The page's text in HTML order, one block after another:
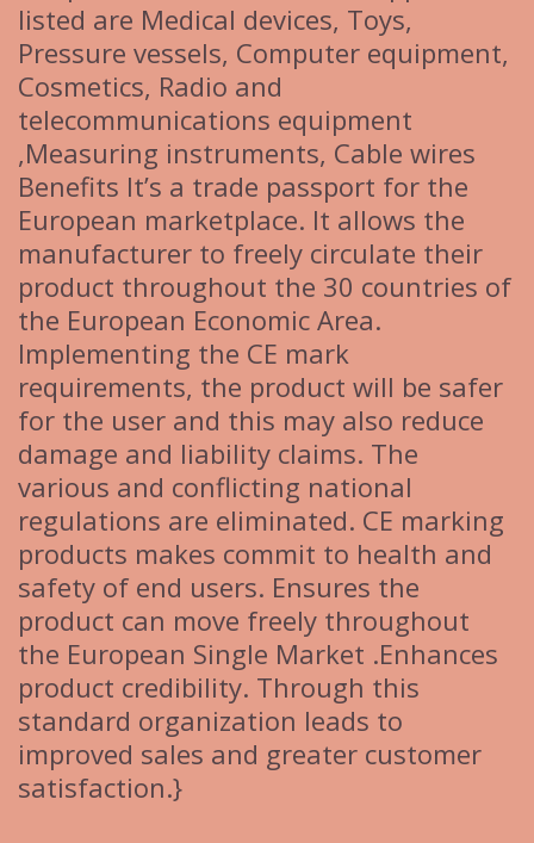
listed are Medical devices, Toys,
Pressure vessels, Computer equipment,
Cosmetics, Radio and
telecommunications equipment
,Measuring instruments, Cable wires
Benefits It’s a trade passport for the
European marketplace. It allows the
manufacturer to freely circulate their
product throughout the 30 countries of
the European Economic Area.
Implementing the CE mark
requirements, the product will be safer
for the user and this may also reduce
damage and liability claims. The
various and conflicting national
regulations are eliminated. CE marking
products makes commit to health and
safety of end users. Ensures the
product can move freely throughout
the European Single Market .Enhances
product credibility. Through this
standard organization leads to
improved sales and greater customer
satisfaction.}